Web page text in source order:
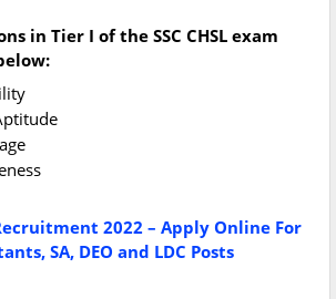
in Tier I of the SSC CHSL exam
Recruitment 2022 – Apply Online For
SA, DEO and LDC Posts